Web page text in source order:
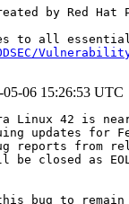
by Red
05-06 15:26:53 UTC
Linux 42 is
updates for
from
closed as
bug to remain